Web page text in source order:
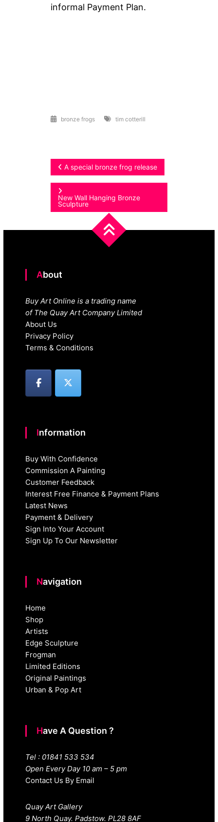
informal Payment Plan.
bronze frogs tim cotterill
Post
navigation
A special bronze frog release
New Wall Hanging Bronze
Sculpture
About
Buy Art Online is a trading name
of The Quay Art Company Limited
About Us
Privacy Policy
Terms & Conditions
Information
Buy With Confidence
Commission A Painting
Customer Feedback
Interest Free Finance & Payment Plans
Latest News
Payment & Delivery
Sign Into Your Account
Sign Up To Our Newsletter
Navigation
Home
Shop
Artists
Edge Sculpture
Frogman
Limited Editions
Original Paintings
Urban & Pop Art
Have A Question ?
Tel : 01841 533 534
Open Every Day 10 am – 5 pm
Contact Us By Email
Quay Art Gallery
9 North Quay. Padstow. PL28 8AF